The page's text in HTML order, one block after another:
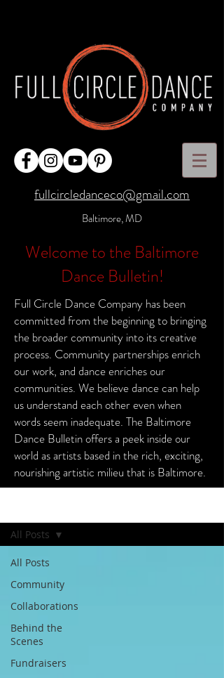
fullcircledanceco@gmail.com
Baltimore, MD
Welcome to the Baltimore
Dance Bulletin!
Full Circle Dance Company has been
committed from the beginning to bringing
the broader community into its creative
process. Community partnerships enrich
our work, and dance enriches our
communities. We believe dance can help
us understand each other even when
words seem inadequate. The Baltimore
Dance Bulletin offers a peek inside our
world as artists based in the rich, exciting,
nourishing artistic milieu that is Baltimore.
All Posts
Community
Collaborations
Behind the
Scenes
Fundraisers
All Posts